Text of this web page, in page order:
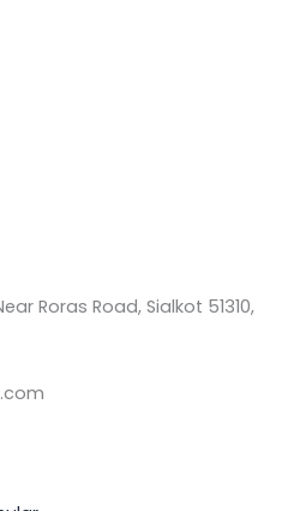
Roras Road, Sialkot 51310,